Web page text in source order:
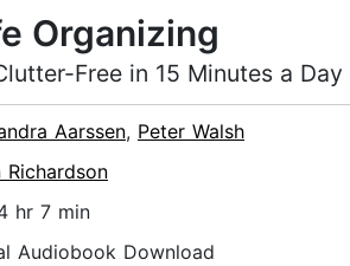
Organizing
Free in 15 Minutes a Day
Aarssen, Peter Walsh
Richardson
hr 7 min
Audiobook Download